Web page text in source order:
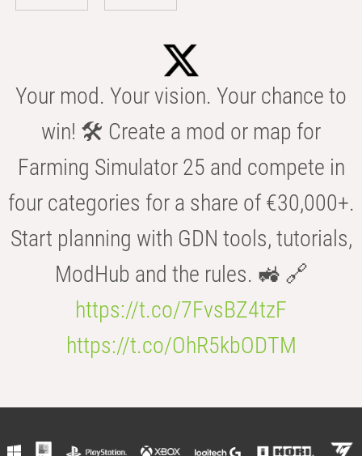
Your mod. Your vision. Your chance to
win! 🛠️ Create a mod or map for
Farming Simulator 25 and compete in
four categories for a share of €30,000+.
Start planning with GDN tools, tutorials,
ModHub and the rules. 🚜 🔗
https://t.co/7FvsBZ4tzF
https://t.co/OhR5kbODTM